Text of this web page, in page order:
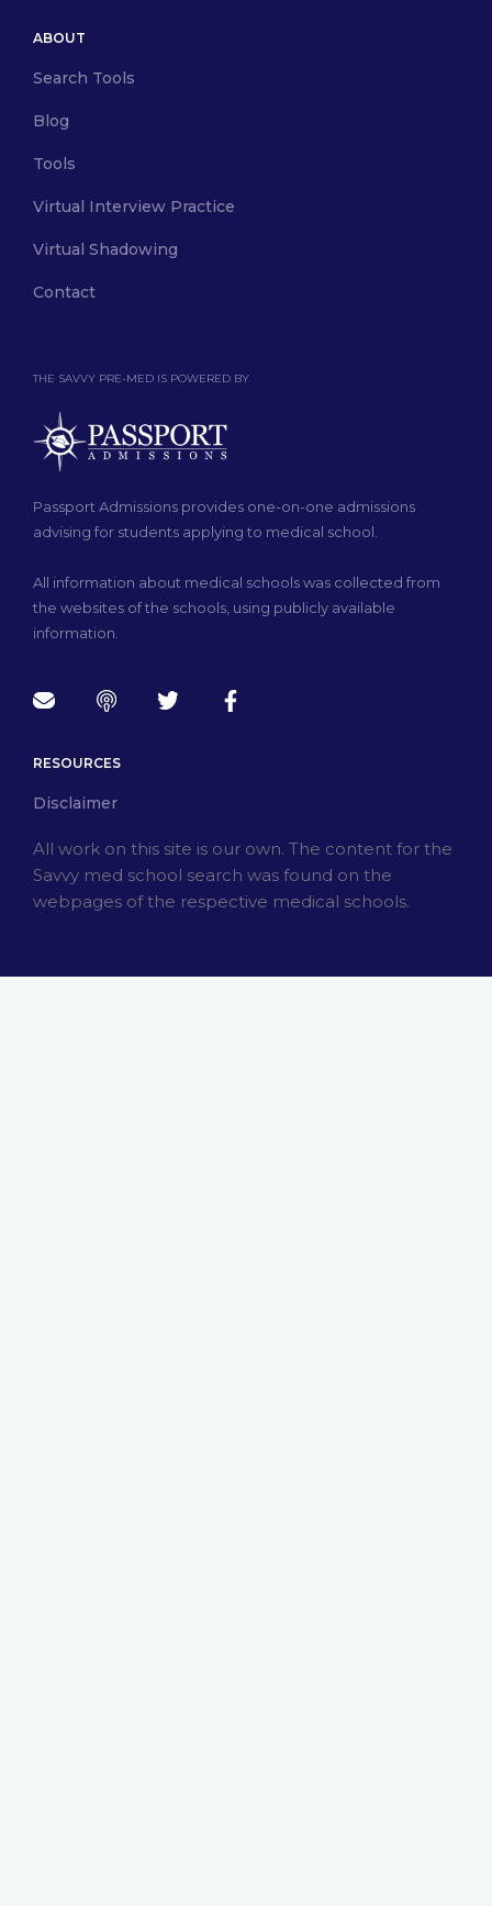
THE SAVVY PRE-MED IS POWERED BY
Passport Admissions provides one-on-one admissions
advising for students applying to medical school.
All information about medical schools was collected from
the websites of the schools, using publicly available
information.
ABOUT
Search Tools
Blog
Tools
Virtual Interview Practice
Virtual Shadowing
Contact
RESOURCES
Disclaimer
All work on this site is our own. The content for the
Savvy med school search was found on the
webpages of the respective medical schools.